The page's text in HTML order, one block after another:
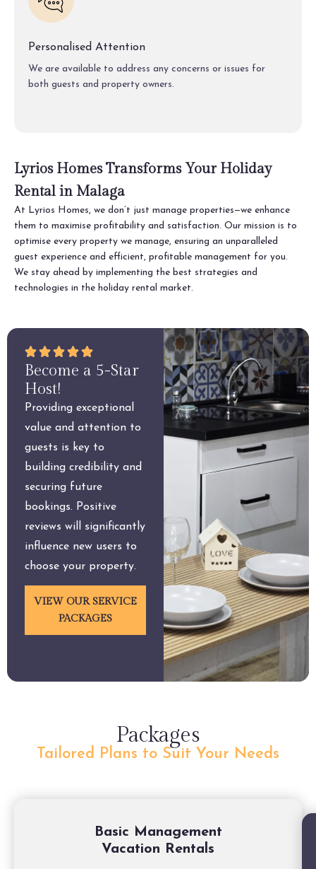
Personalised Attention
We are available to address any concerns or issues for
both guests and property owners.
Lyrios Homes Transforms Your Holiday
Rental in Malaga
At Lyrios Homes, we don’t just manage properties—we enhance
them to maximise profitability and satisfaction. Our mission is to
optimise every property we manage, ensuring an unparalleled
guest experience and efficient, profitable management for you.
We stay ahead by implementing the best strategies and
technologies in the holiday rental market.
Become a 5-Star
Host!
Providing exceptional
value and attention to
guests is key to
building credibility and
securing future
bookings. Positive
reviews will significantly
influence new users to
choose your property.
VIEW OUR SERVICE
PACKAGES
Packages
Tailored Plans to Suit Your Needs
Basic Management
Vacation Rentals